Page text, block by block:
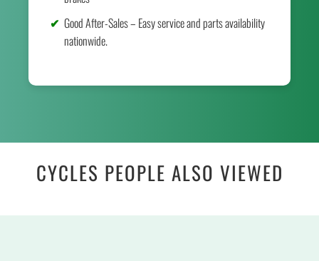
Good After-Sales – Easy service and parts availability
nationwide.
CYCLES PEOPLE ALSO VIEWED